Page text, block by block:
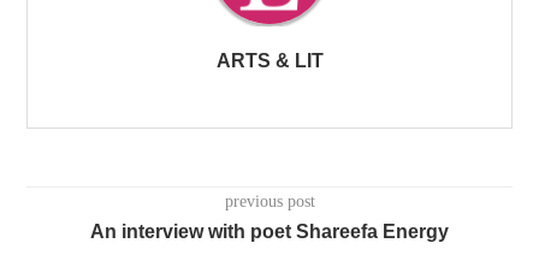
ARTS & LIT
previous post
An interview with poet Shareefa Energy